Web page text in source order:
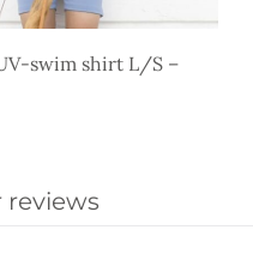
swim shirt L/S –
reviews